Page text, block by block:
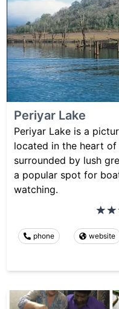
Periyar Lake
Periyar Lake is a
located in the heart of
surrounded by lush
a popular spot for
watching.
phone website